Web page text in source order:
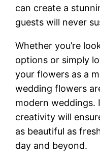
can create a
guests will never
Whether you’re
options or simply
your flowers as a
wedding flowers
modern weddings.
creativity will
as beautiful as
day and beyond.